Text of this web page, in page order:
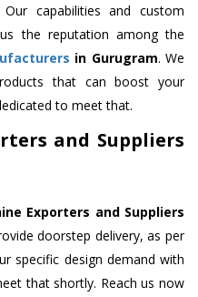
capabilities and custom
the reputation among the
in Gurugram. We
that can boost your
to meet that.
and Suppliers
Exporters and Suppliers
doorstep delivery, as per
specific design demand with
that shortly. Reach us now